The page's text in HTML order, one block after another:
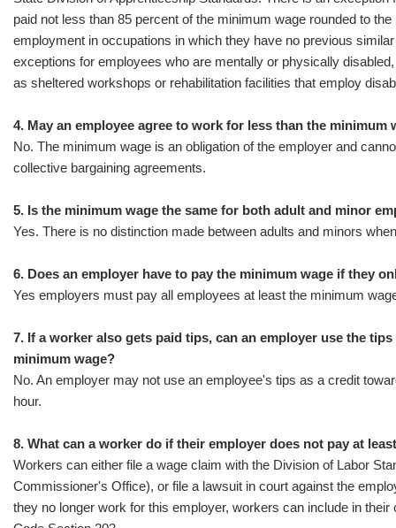
paid not less than 85 percent of the minimum wage rounded to
employment in occupations in which they have no previous
exceptions for employees who are mentally or physically
as sheltered workshops or rehabilitation facilities that employ
4. May an employee agree to work for less than the minimum
No. The minimum wage is an obligation of the employer and
collective bargaining agreements.
5. Is the minimum wage the same for both adult and minor
Yes. There is no distinction made between adults and minors
6. Does an employer have to pay the minimum wage if they
Yes employers must pay all employees at least the minimum
7. If a worker also gets paid tips, can an employer use the
minimum wage?
No. An employer may not use an employee's tips as a credit
hour.
8. What can a worker do if their employer does not pay at
Workers can either file a wage claim with the Division of Labor
Commissioner's Office), or file a lawsuit in court against the
they no longer work for this employer, workers can include in